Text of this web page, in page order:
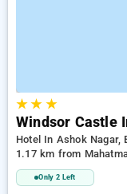
★★ ★
Windsor Castle
Hotel In Ashok Nagar,
1.17 km from
Only 2 Left